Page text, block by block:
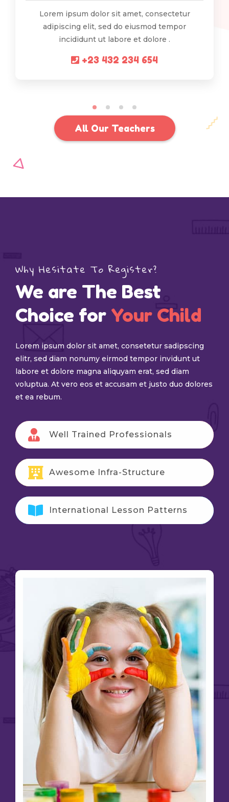
Lorem ipsum dolor sit amet, consectetur
adipiscing elit, sed do eiusmod tempor
incididunt ut labore et dolore .
+23 432 234 654
All Our Teachers
Why Hesitate To Register?
We are The Best
Choice for Your Child
Lorem ipsum dolor sit amet, consetetur sadipscing
elitr, sed diam nonumy eirmod tempor invidunt ut
labore et dolore magna aliquyam erat, sed diam
voluptua. At vero eos et accusam et justo duo dolores
et ea rebum.
Well Trained Professionals
Awesome Infra-Structure
International Lesson Patterns